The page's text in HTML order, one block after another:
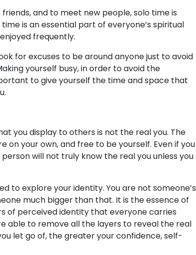
and to meet new people, solo time is
is an essential part of everyone’s spiritual
frequently.
for excuses to be around anyone just to avoid
yourself busy, in order to avoid the
to give yourself the time and space that
you display to others is not the real you. The
on your own, and free to be yourself. Even if you
will not truly know the real you unless you
to explore your identity. You are not someone’s
much bigger than that. It is the essence of
of perceived identity that everyone carries
able to remove all the layers to reveal the real
let go of, the greater your confidence, self-